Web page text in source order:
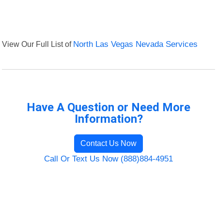
View Our Full List of North Las Vegas Nevada Services
Have A Question or Need More
Information?
Contact Us Now
Call Or Text Us Now (888)884-4951